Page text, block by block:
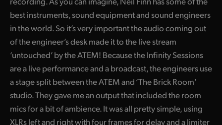
best instruments, sound equipment and sound engineers
in the world. So it’s very important the audio coming out
of the engineer’s desk made it to the live stream
‘untouched’ by the ATEM! Because the Infinity Sessions
are a live performance and a broadcast, the engineers use
a stage split between the ATEM and ‘The Brick Room’
studio. They gave me an output that included the room
mics for a bit of ambience. It was all pretty simple, using
XLRs left and right with four frames for delay and a limiter